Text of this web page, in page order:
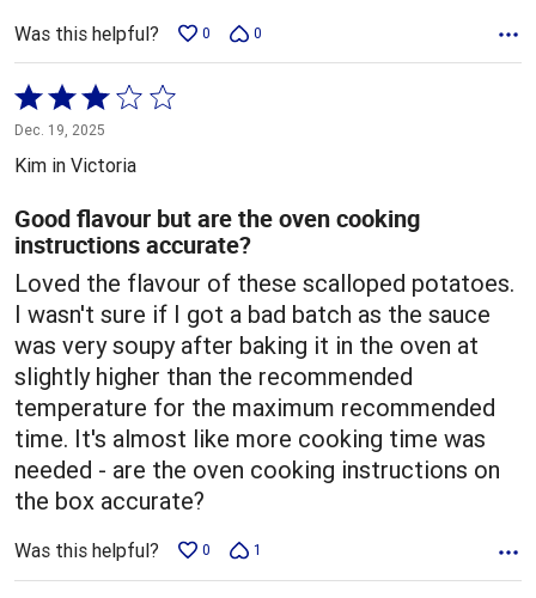
Was this helpful? 0 0
Rated
3
out
5
Dec. 19, 2025
Kim in Victoria
Good flavour but are the oven cooking
instructions accurate?
Loved the flavour of these scalloped potatoes.
I wasn't sure if I got a bad batch as the sauce
was very soupy after baking it in the oven at
slightly higher than the recommended
temperature for the maximum recommended
time. It's almost like more cooking time was
needed - are the oven cooking instructions on
the box accurate?
Was this helpful? 0 1